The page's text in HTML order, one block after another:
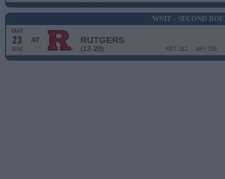
WNIT - SECOND
MAR
23
SUN
AT RUTGERS
(13-20) RPI: 155
NET: 112